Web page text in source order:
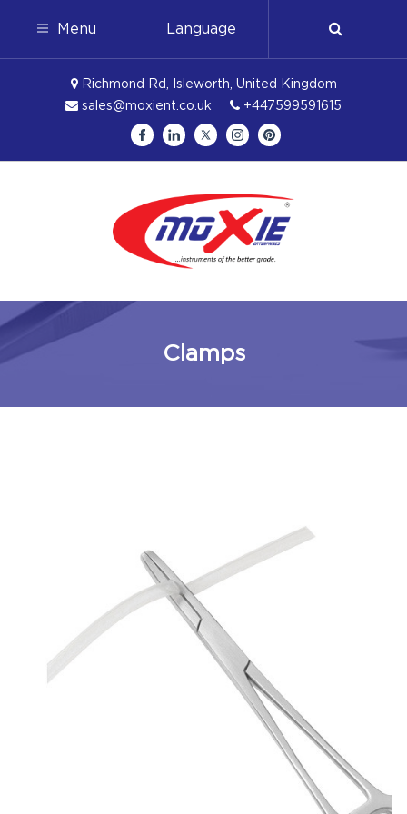
Menu Language
Richmond Rd, Isleworth, United Kingdom
sales@moxient.co.uk
+447599591615
Clamps